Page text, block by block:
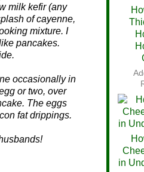
milk kefir (any
of cayenne,
mixture. I
pancakes.
occasionally in
or two, over
The eggs
fat drippings.
in